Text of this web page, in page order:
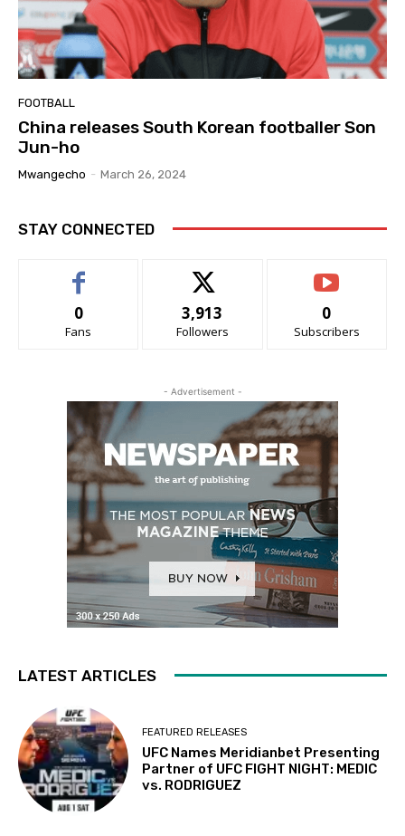
FOOTBALL
China releases South Korean footballer Son
Jun-ho
Mwangecho - March 26, 2024
STAY CONNECTED
0
Fans
3,913
Followers
0
Subscribers
- Advertisement -
LATEST ARTICLES
FEATURED RELEASES
UFC Names Meridianbet Presenting
Partner of UFC FIGHT NIGHT: MEDIC
vs. RODRIGUEZ